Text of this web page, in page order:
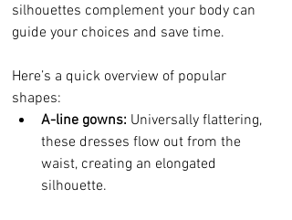
silhouettes complement your body can
guide your choices and save time.
Here’s a quick overview of popular
shapes:
A-line gowns: Universally flattering,
these dresses flow out from the
waist, creating an elongated
silhouette.